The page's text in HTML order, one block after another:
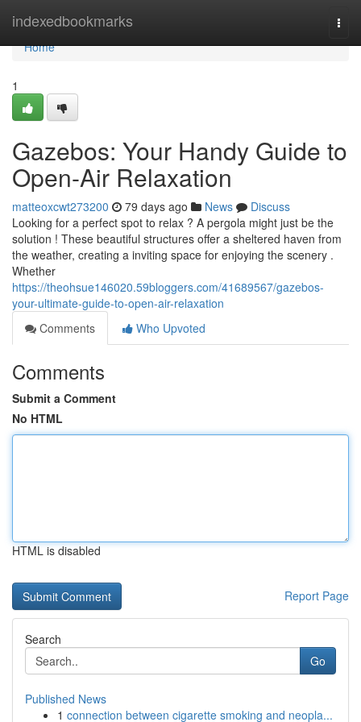
indexedbookmarks
Home
Home
1
Gazebos: Your Handy Guide to
Open-Air Relaxation
matteoxcwt273200 79 days ago News
Discuss
Looking for a perfect spot to relax ? A pergola might just be the
solution ! These beautiful structures offer a sheltered haven from
the weather, creating a inviting space for enjoying the scenery .
Whether
https://theohsue146020.59bloggers.com/41689567/gazebos-
your-ultimate-guide-to-open-air-relaxation
Comments
Who Upvoted
Comments
Submit a Comment
No HTML
HTML is disabled
Report Page
Search
Go
Published News
1 connection between cigarette smoking and neopla...